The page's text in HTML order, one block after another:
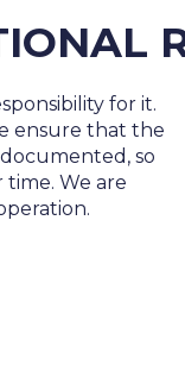
for it.
ensure that the
so
We are